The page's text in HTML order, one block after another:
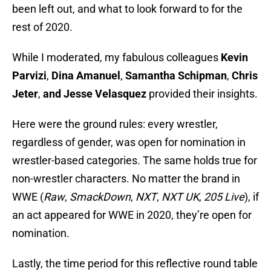
been left out, and what to look forward to for the
rest of 2020.
While I moderated, my fabulous colleagues Kevin
Parvizi, Dina Amanuel , Samantha Schipman, Chris
Jeter, and Jesse Velasquez provided their insights.
Here were the ground rules: every wrestler,
regardless of gender, was open for nomination in
wrestler-based categories. The same holds true for
non-wrestler characters. No matter the brand in
WWE (Raw, SmackDown, NXT, NXT UK, 205 Live), if
an act appeared for WWE in 2020, they’re open for
nomination.
Lastly, the time period for this reflective round table